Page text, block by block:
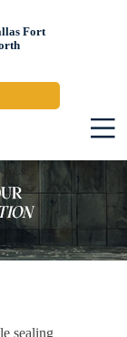
Fort
sealing